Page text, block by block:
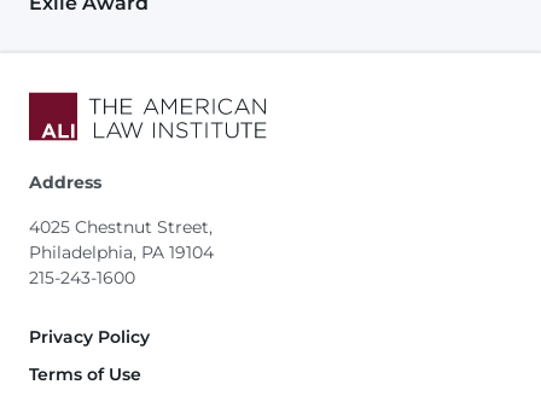
Address
4025 Chestnut Street,
Philadelphia, PA 19104
215-243-1600
Footer
Privacy Policy
Terms of Use